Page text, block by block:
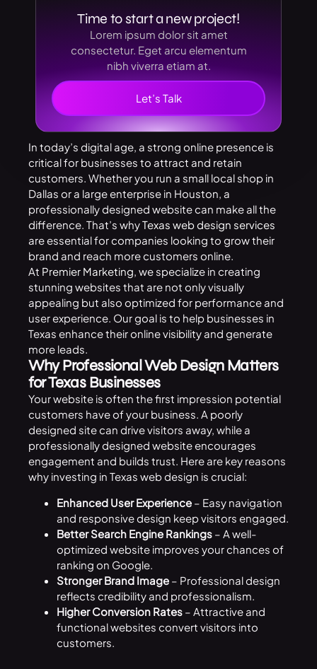
Time to start a new project!
Lorem ipsum dolor sit amet
consectetur. Eget arcu elementum
nibh viverra etiam at.
Let’s Talk
In today’s digital age, a strong online presence is
critical for businesses to attract and retain
customers. Whether you run a small local shop in
Dallas or a large enterprise in Houston, a
professionally designed website can make all the
difference. That’s whyTexas web design services
are essential for companies looking to grow their
brand and reach more customers online.
At Premier Marketing, we specialize in creating
stunning websites that are not only visually
appealing but also optimized for performance and
user experience. Our goal is to help businesses in
Texas enhance their online visibility and generate
more leads.
Why Professional Web Design Matters
for Texas Businesses
Your website is often the first impression potential
customers have of your business. A poorly
designed site can drive visitors away, while a
professionally designed website encourages
engagement and builds trust. Here are key reasons
why investing in Texas web design is crucial:
Enhanced User Experience– Easy navigation
and responsive design keep visitors engaged.
Better Search Engine Rankings– A well-
optimized website improves your chances of
ranking on Google.
Stronger Brand Image– Professional design
reflects credibility and professionalism.
Higher Conversion Rates– Attractive and
functional websites convert visitors into
customers.